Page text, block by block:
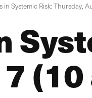
in Systemic Risk: Thursday,
(10